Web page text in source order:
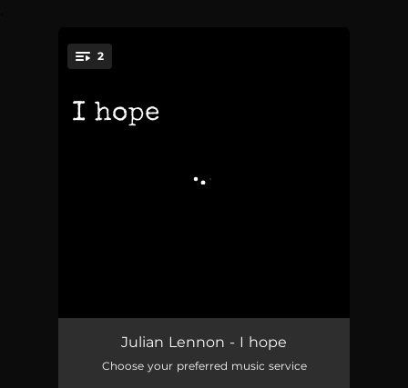
2
because… 04:48
Julian Lennon - I hope
Choose your preferred music service